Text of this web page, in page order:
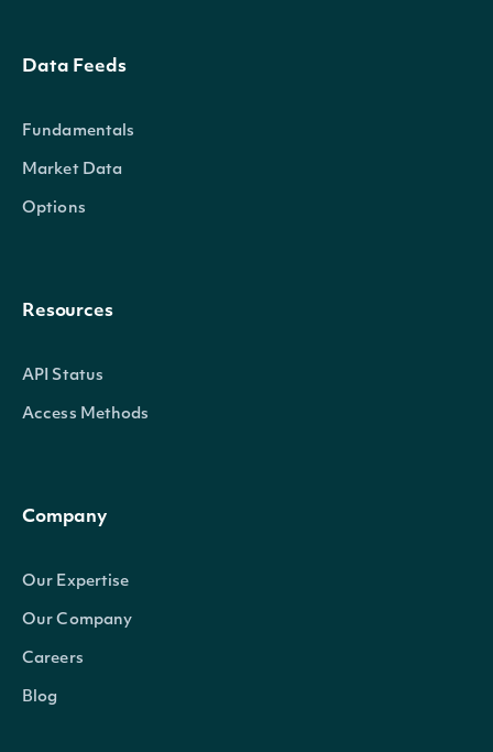
Data Feeds
Fundamentals
Market Data
Options
Resources
API Status
Access Methods
Company
Our Expertise
Our Company
Careers
Blog